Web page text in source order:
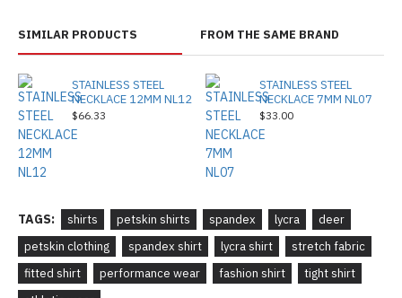
SIMILAR PRODUCTS FROM THE SAME BRAND
STAINLESS STEEL
NECKLACE 12MM NL12
$66.33
STAINLESS STEEL
NECKLACE 7MM NL07
$33.00
TAGS: shirts petskin shirts spandex lycra
deer
petskin clothing
spandex shirt lycra shirt
stretch fabric
fitted shirt
performance wear fashion shirt
tight shirt